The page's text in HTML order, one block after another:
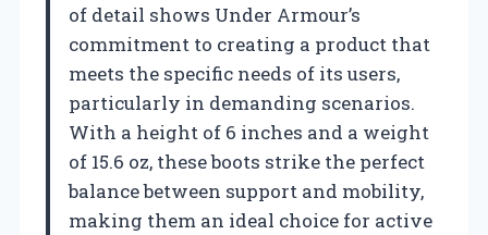
of detail shows Under Armour’s
commitment to creating a product that
meets the specific needs of its users,
particularly in demanding scenarios.
With a height of 6 inches and a weight
of 15.6 oz, these boots strike the perfect
balance between support and mobility,
making them an ideal choice for active